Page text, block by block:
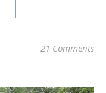
21 Comments